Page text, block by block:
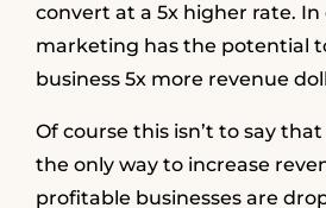
convert at a 5x higher rate.
marketing has the potential
business 5x more revenue
Of course this isn’t to say
the only way to increase
profitable businesses are